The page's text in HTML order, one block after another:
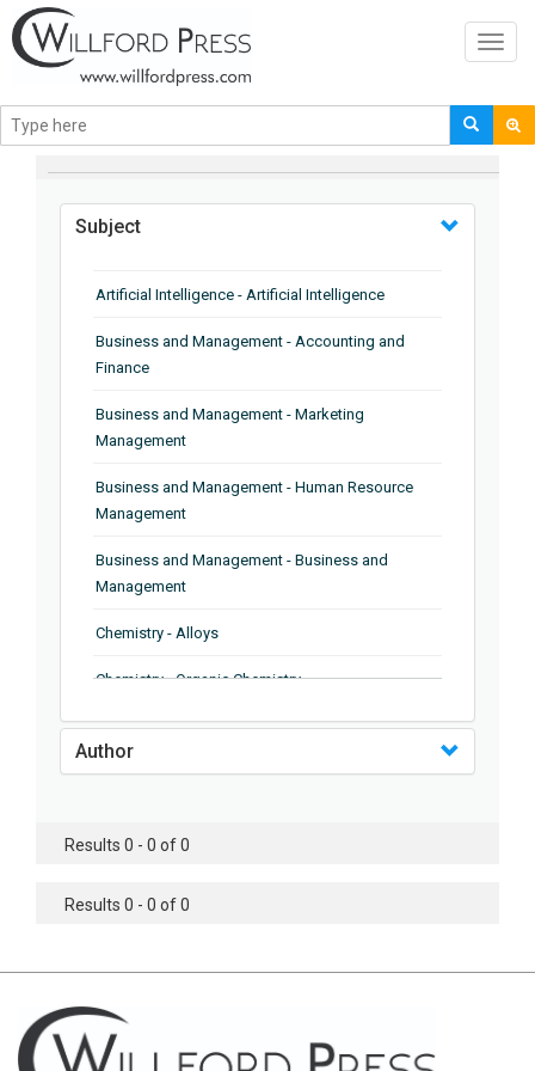
BROWSE BY
Subject
Artificial Intelligence - Artificial Intelligence
Business and Management - Accounting and
Finance
Business and Management - Marketing
Management
Business and Management - Human Resource
Management
Business and Management - Business and
Management
Chemistry - Alloys
Chemistry - Organic Chemistry
Chemistry - Analytical Chemistry
Chemistry - Microscopy
Chemistry - Chemistry
Chemistry - Chemical Engineering
Civil Engineering - Earthquake Engineering
Author
Results 0 - 0 of 0
Results 0 - 0 of 0